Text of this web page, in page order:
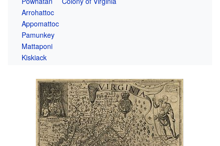
Arrohattoc
Appomattoc
Pamunkey
Mattaponi
Kiskiack